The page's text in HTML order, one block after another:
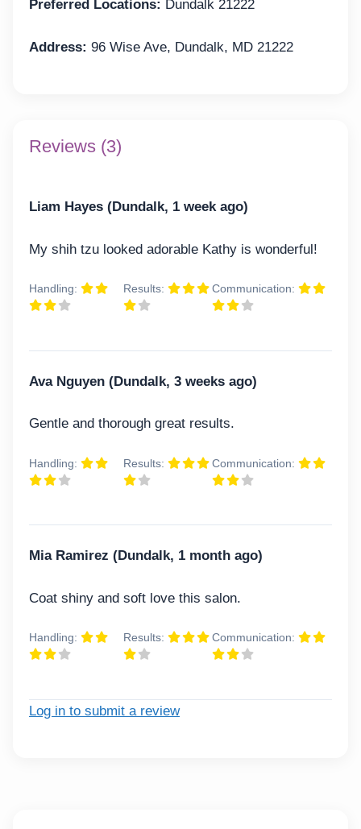
Preferred Locations: Dundalk 21222
Address: 96 Wise Ave, Dundalk, MD 21222
Reviews (3)
Liam Hayes (Dundalk, 1 week ago)
My shih tzu looked adorable Kathy is wonderful!
Handling: Results: Communication:
Ava Nguyen (Dundalk, 3 weeks ago)
Gentle and thorough great results.
Handling: Results: Communication:
Mia Ramirez (Dundalk, 1 month ago)
Coat shiny and soft love this salon.
Handling: Results: Communication:
Log in to submit a review